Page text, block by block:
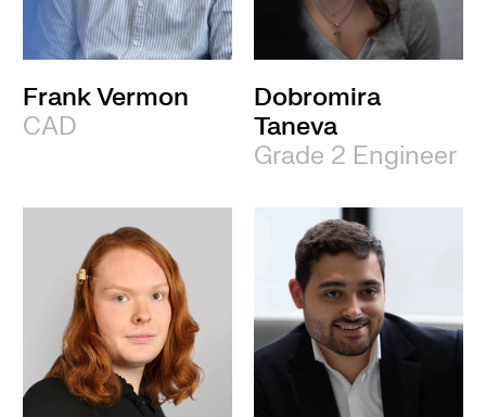
Frank Vermon
CAD
Dobromira
Taneva
Grade 2 Engineer